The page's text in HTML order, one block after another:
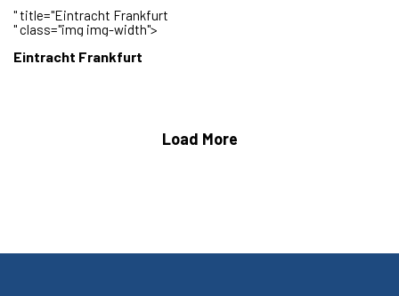
" title="Eintracht Frankfurt
" class="img img-width">
Eintracht Frankfurt
Load More